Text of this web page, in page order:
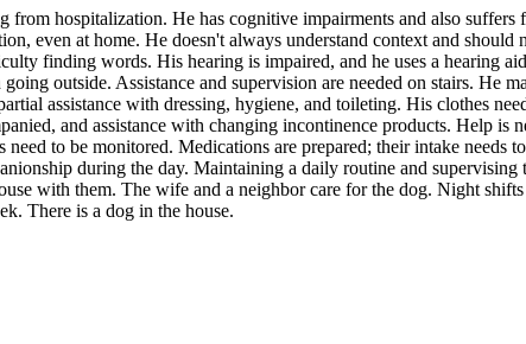
hospitalization. He has cognitive impairments and also
even at home. He doesn't always understand context and
finding words. His hearing is impaired, and he uses a hearing
outside. Assistance and supervision are needed on stairs. He
assistance with dressing, hygiene, and toileting. His clothes
and assistance with changing incontinence products. Help is
to be monitored. Medications are prepared; their intake needs
during the day. Maintaining a daily routine and
with them. The wife and a neighbor care for the dog. Night
There is a dog in the house.